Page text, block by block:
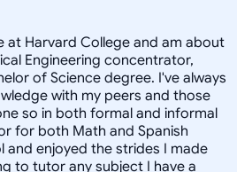
at Harvard College and am about
Engineering concentrator,
of Science degree. I've always
with my peers and those
so in both formal and informal
for both Math and Spanish
and enjoyed the strides I made
to tutor any subject I have a